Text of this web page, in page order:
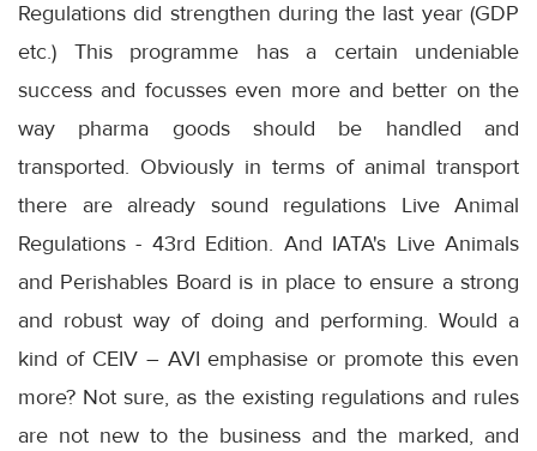
Regulations did strengthen during the last year (GDP
etc.) This programme has a certain undeniable
success and focusses even more and better on the
way pharma goods should be handled and
transported. Obviously in terms of animal transport
there are already sound regulations Live Animal
Regulations - 43rd Edition. And IATA's Live Animals
and Perishables Board is in place to ensure a strong
and robust way of doing and performing. Would a
kind of CEIV – AVI emphasise or promote this even
more? Not sure, as the existing regulations and rules
are not new to the business and the marked, and